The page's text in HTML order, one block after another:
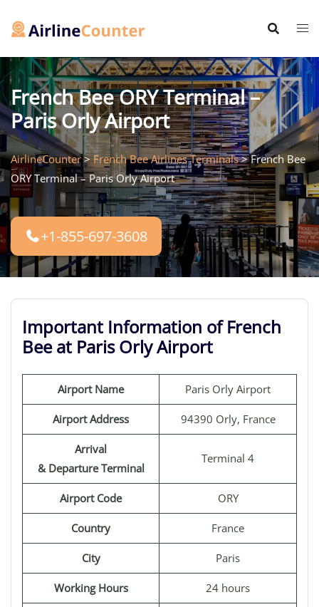
French Bee ORY Terminal –
Paris Orly Airport
AirlineCounter>French Bee Airlines Terminals>French Bee
ORY Terminal – Paris Orly Airport
+1-855-697-3608
Important Information of French
Bee at Paris Orly Airport
Airport Name Paris Orly Airport
Airport Address 94390 Orly, France
Arrival
& Departure Terminal
Terminal 4
Airport Code ORY
Country France
City Paris
Working Hours 24 hours